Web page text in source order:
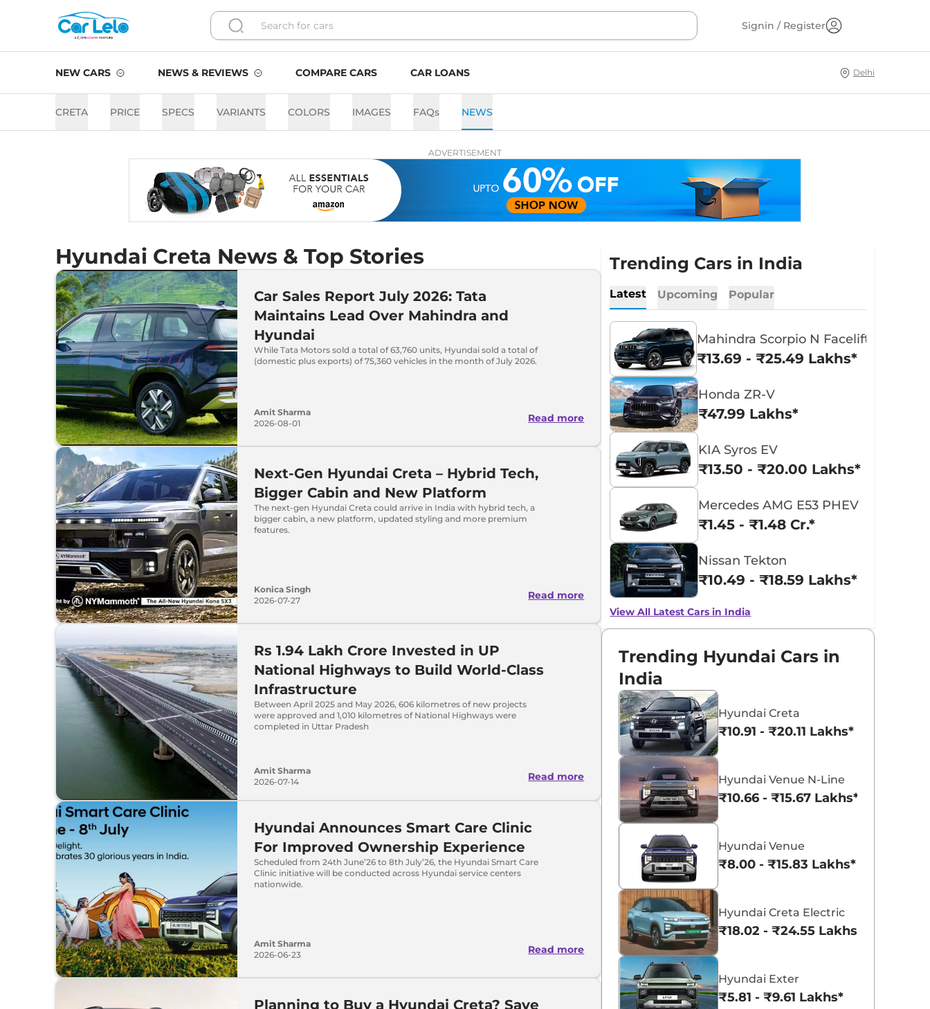
Signin / Register
NEW CARS NEWS & REVIEWS COMPARE CARS CAR LOANS Delhi
CRETA PRICE SPECS VARIANTS COLORS IMAGES FAQs NEWS
ADVERTISEMENT
Hyundai Creta News & Top Stories
Car Sales Report July 2026: Tata
Maintains Lead Over Mahindra and
Hyundai
While Tata Motors sold a total of 63,760 units, Hyundai sold a total of
(domestic plus exports) of 75,360 vehicles in the month of July 2026.
Amit Sharma
2026-08-01
Read more
Next-Gen Hyundai Creta – Hybrid Tech,
Bigger Cabin and New Platform
The next-gen Hyundai Creta could arrive in India with hybrid tech, a
bigger cabin, a new platform, updated styling and more premium
features.
Konica Singh
2026-07-27
Read more
Rs 1.94 Lakh Crore Invested in UP
National Highways to Build World-Class
Infrastructure
Between April 2025 and May 2026, 606 kilometres of new projects
were approved and 1,010 kilometres of National Highways were
completed in Uttar Pradesh
Amit Sharma
2026-07-14
Read more
Hyundai Announces Smart Care Clinic
For Improved Ownership Experience
Scheduled from 24th June’26 to 8th July’26, the Hyundai Smart Care
Clinic initiative will be conducted across Hyundai service centers
nationwide.
Amit Sharma
2026-06-23
Read more
Planning to Buy a Hyundai Creta? Save
Trending Cars in India
Latest Upcoming Popular
Mahindra Scorpio N Facelift
₹13.69 - ₹25.49 Lakhs*
Honda ZR-V
₹47.99 Lakhs*
KIA Syros EV
₹13.50 - ₹20.00 Lakhs*
Mercedes AMG E53 PHEV
₹1.45 - ₹1.48 Cr.*
Nissan Tekton
₹10.49 - ₹18.59 Lakhs*
View All Latest Cars in India
Trending Hyundai Cars in
India
Hyundai Creta
₹10.91 - ₹20.11 Lakhs*
Hyundai Venue N-Line
₹10.66 - ₹15.67 Lakhs*
Hyundai Venue
₹8.00 - ₹15.83 Lakhs*
Hyundai Creta Electric
₹18.02 - ₹24.55 Lakhs*
Hyundai Exter
₹5.81 - ₹9.61 Lakhs*